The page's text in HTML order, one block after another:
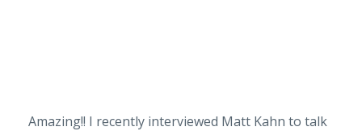
Amazing!! I recently interviewed Matt Kahn to talk